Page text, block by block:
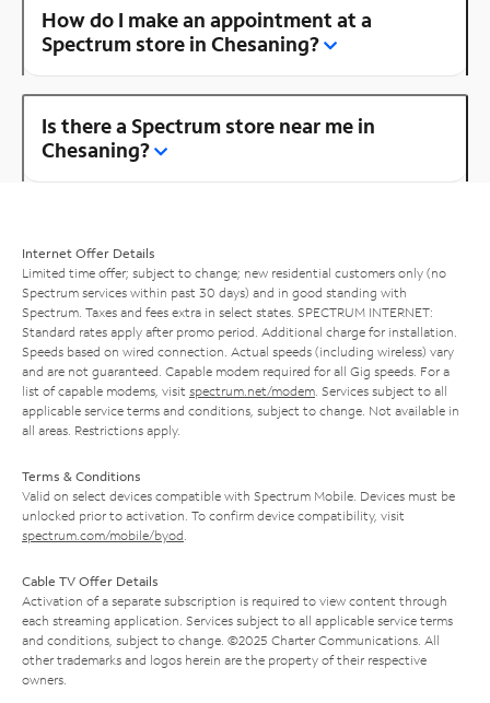
How do I make an appointment at a
Spectrum store in Chesaning?
Is there a Spectrum store near me in
Chesaning?
Internet Offer Details
Limited time offer; subject to change; new residential customers only (no
Spectrum services within past 30 days) and in good standing with
Spectrum. Taxes and fees extra in select states. SPECTRUM INTERNET:
Standard rates apply after promo period. Additional charge for installation.
Speeds based on wired connection. Actual speeds (including wireless) vary
and are not guaranteed. Capable modem required for all Gig speeds. For a
list of capable modems, visit spectrum.net/modem . Services subject to all
applicable service terms and conditions, subject to change. Not available in
all areas. Restrictions apply.
Terms & Conditions
Valid on select devices compatible with Spectrum Mobile. Devices must be
unlocked prior to activation. To confirm device compatibility, visit
spectrum.com/mobile/byod
Cable TV Offer Details
Activation of a separate subscription is required to view content through
each streaming application. Services subject to all applicable service terms
and conditions, subject to change. ©2025 Charter Communications. All
other trademarks and logos herein are the property of their respective
owners.